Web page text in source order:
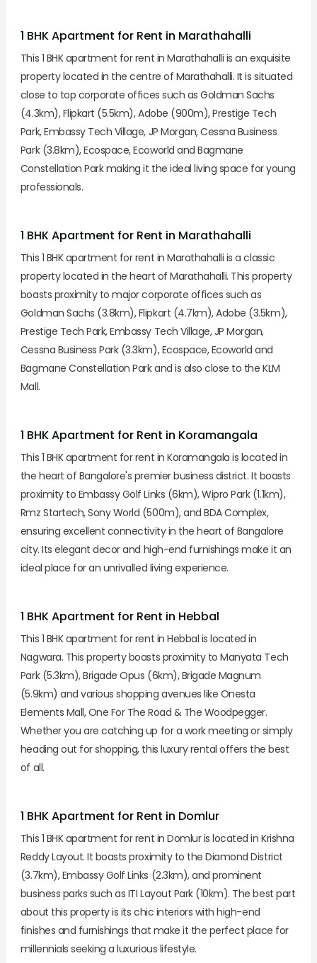
1 BHK Apartment for Rent in Marathahalli
This 1 BHK apartment for rent in Marathahalli is an exquisite
property located in the centre of Marathahalli. It is situated
close to top corporate offices such as Goldman Sachs
(4.3km), Flipkart (5.5km), Adobe (900m), Prestige Tech
Park, Embassy Tech Village, JP Morgan, Cessna Business
Park (3.8km), Ecospace, Ecoworld and Bagmane
Constellation Park making it the ideal living space for young
professionals.
1 BHK Apartment for Rent in Marathahalli
This 1 BHK apartment for rent in Marathahalli is a classic
property located in the heart of Marathahalli. This property
boasts proximity to major corporate offices such as
Goldman Sachs (3.8km), Flipkart (4.7km), Adobe (3.5km),
Prestige Tech Park, Embassy Tech Village, JP Morgan,
Cessna Business Park (3.3km), Ecospace, Ecoworld and
Bagmane Constellation Park and is also close to the KLM
Mall.
1 BHK Apartment for Rent in Koramangala
This 1 BHK apartment for rent in Koramangala is located in
the heart of Bangalore's premier business district. It boasts
proximity to Embassy Golf Links (6km), Wipro Park (1.1km),
Rmz Startech, Sony World (500m), and BDA Complex,
ensuring excellent connectivity in the heart of Bangalore
city. Its elegant decor and high-end furnishings make it an
ideal place for an unrivalled living experience.
1 BHK Apartment for Rent in Hebbal
This 1 BHK apartment for rent in Hebbal is located in
Nagwara. This property boasts proximity to Manyata Tech
Park (5.3km), Brigade Opus (6km), Brigade Magnum
(5.9km) and various shopping avenues like Onesta
Elements Mall, One For The Road & The Woodpegger.
Whether you are catching up for a work meeting or simply
heading out for shopping, this luxury rental offers the best
of all.
1 BHK Apartment for Rent in Domlur
This 1 BHK apartment for rent in Domlur is located in Krishna
Reddy Layout. It boasts proximity to the Diamond District
(3.7km), Embassy Golf Links (2.3km), and prominent
business parks such as ITI Layout Park (10km). The best part
about this property is its chic interiors with high-end
finishes and furnishings that make it the perfect place for
millennials seeking a luxurious lifestyle.